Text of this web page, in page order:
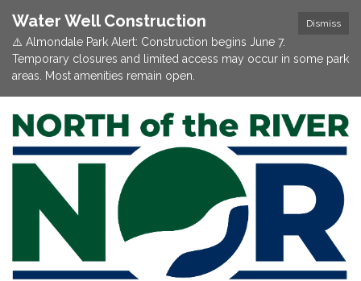
Dismiss
Water Well Construction
⚠️ Almondale Park Alert: Construction begins June 7.
Temporary closures and limited access may occur in some park
areas. Most amenities remain open.